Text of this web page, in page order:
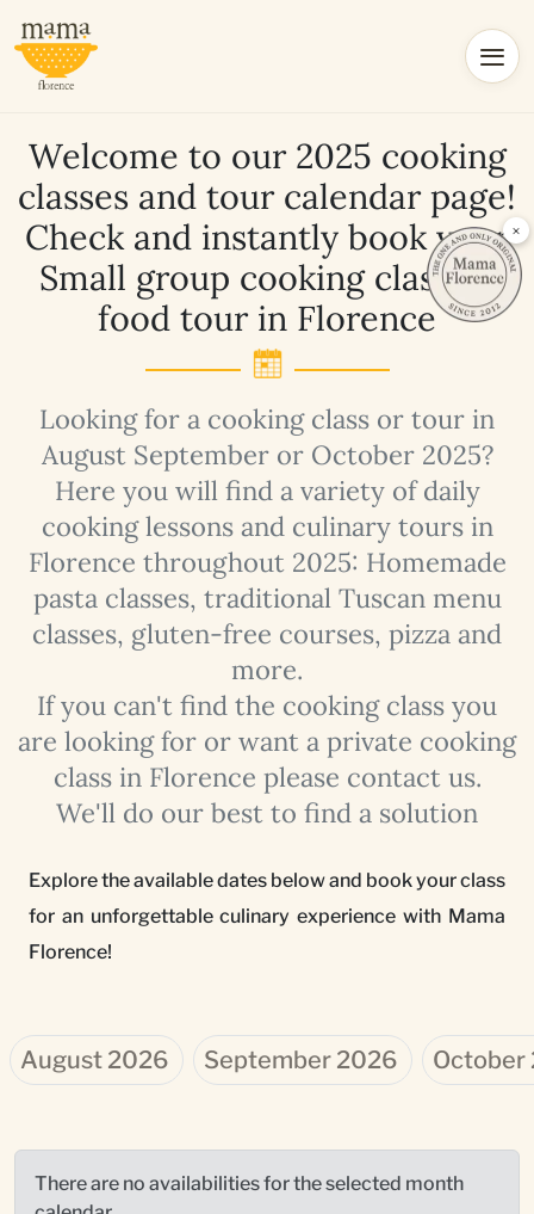
Welcome to our 2025 cooking
classes and tour calendar page!
Check and instantly book your
Small group cooking class or
food tour in Florence
Looking for a cooking class or tour in
August September or October 2025?
Here you will find a variety of daily
cooking lessons and culinary tours in
Florence throughout 2025: Homemade
pasta classes, traditional Tuscan menu
classes, gluten-free courses, pizza and
more.
If you can't find the cooking class you
are looking for or want a private cooking
class in Florence please contact us.
We'll do our best to find a solution
Explore the available dates below and book your class
for an unforgettable culinary experience with Mama
Florence!
August 2026 September 2026
There are no availabilities for the selected month
×